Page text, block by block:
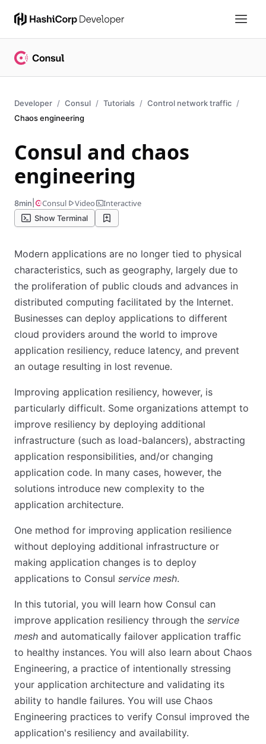
Developer Consul Tutorials
Control network traffic
Chaos engineering
Consul and chaos
engineering
8min Consul Video Interactive
Show Terminal
Modern applications are no longer tied to physical
characteristics, such as geography, largely due to
the proliferation of public clouds and advances in
distributed computing facilitated by the Internet.
Businesses can deploy applications to different
cloud providers around the world to improve
application resiliency, reduce latency, and prevent
an outage resulting in lost revenue.
Improving application resiliency, however, is
particularly difficult. Some organizations attempt to
improve resiliency by deploying additional
infrastructure (such as load-balancers), abstracting
application responsibilities, and/or changing
application code. In many cases, however, the
solutions introduce new complexity to the
application architecture.
One method for improving application resilience
without deploying additional infrastructure or
making application changes is to deploy
applications to Consul service mesh.
In this tutorial, you will learn how Consul can
improve application resiliency through the service
mesh and automatically failover application traffic
to healthy instances. You will also learn about Chaos
Engineering, a practice of intentionally stressing
your application architecture and validating its
ability to handle failures. You will use Chaos
Engineering practices to verify Consul improved the
application's resiliency and availability.